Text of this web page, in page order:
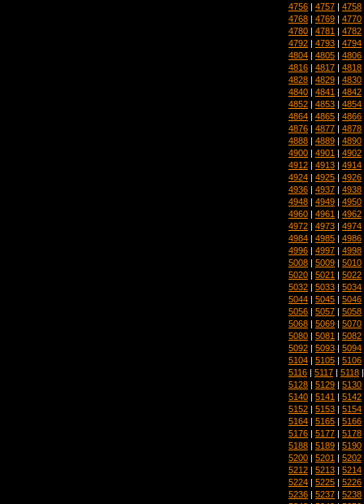
4756 | 4757 | 4758
4768 | 4769 | 4770
4780 | 4781 | 4782
4792 | 4793 | 4794
4804 | 4805 | 4806
4816 | 4817 | 4818
4828 | 4829 | 4830
4840 | 4841 | 4842
4852 | 4853 | 4854
4864 | 4865 | 4866
4876 | 4877 | 4878
4888 | 4889 | 4890
4900 | 4901 | 4902
4912 | 4913 | 4914
4924 | 4925 | 4926
4936 | 4937 | 4938
4948 | 4949 | 4950
4960 | 4961 | 4962
4972 | 4973 | 4974
4984 | 4985 | 4986
4996 | 4997 | 4998
5008 | 5009 | 5010
5020 | 5021 | 5022
5032 | 5033 | 5034
5044 | 5045 | 5046
5056 | 5057 | 5058
5068 | 5069 | 5070
5080 | 5081 | 5082
5092 | 5093 | 5094
5104 | 5105 | 5106
5116 | 5117 | 5118
5128 | 5129 | 5130
5140 | 5141 | 5142
5152 | 5153 | 5154
5164 | 5165 | 5166
5176 | 5177 | 5178
5188 | 5189 | 5190
5200 | 5201 | 5202
5212 | 5213 | 5214
5224 | 5225 | 5226
5236 | 5237 | 5238